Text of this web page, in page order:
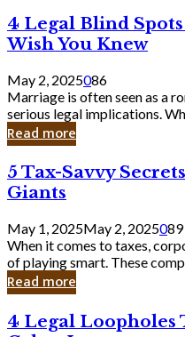
Bank
4
Legal
Blind
Spots
in
Marriage
You’ll
Wish
Knew
4 Legal Blind
Wish You Knew
May 2, 2025086
Marriage is often seen as a
serious legal implications.
Read more
5
Tax-
Savvy
Secrets
from
Corporate
Giants
5 Tax-Savvy
Giants
May 1, 2025May 2, 2025089
When it comes to taxes,
of playing smart. These
Read more
4
4 Legal